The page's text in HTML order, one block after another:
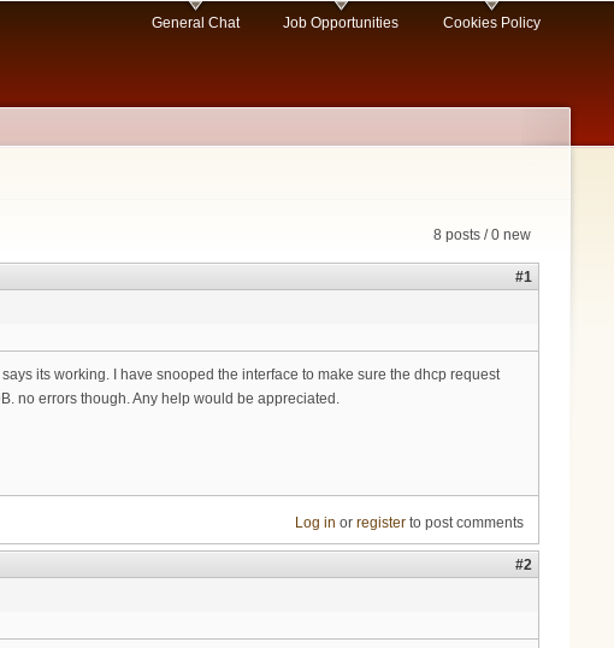
General Chat Job Opportunities Cookies Policy
8 posts / 0 new
#1
its working. I have snooped the interface to make sure the dhcp request
no errors though. Any help would be appreciated.
Log in or registerto post comments
#2